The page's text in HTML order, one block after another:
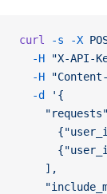
curl -s -X
  -H
"X-API-
  -H
  -d
'{
    ],